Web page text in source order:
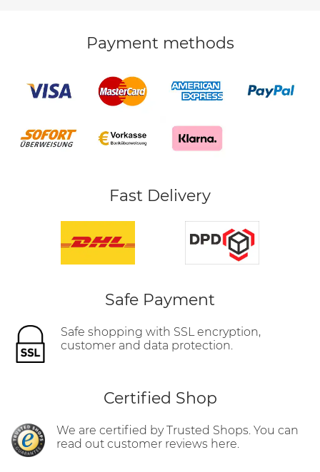
Payment methods
Fast Delivery
Safe Payment
Safe shopping with SSL encryption,
customer and data protection.
Certified Shop
We are certified by Trusted Shops. You can
read out customer reviews here.